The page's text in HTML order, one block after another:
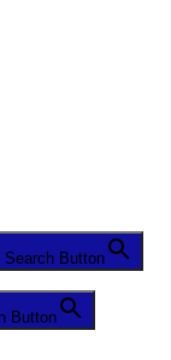
Search Button
Button